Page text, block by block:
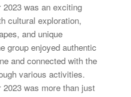
2023 was an exciting
cultural exploration,
and unique
group enjoyed authentic
and connected with the
various activities.
2023 was more than just